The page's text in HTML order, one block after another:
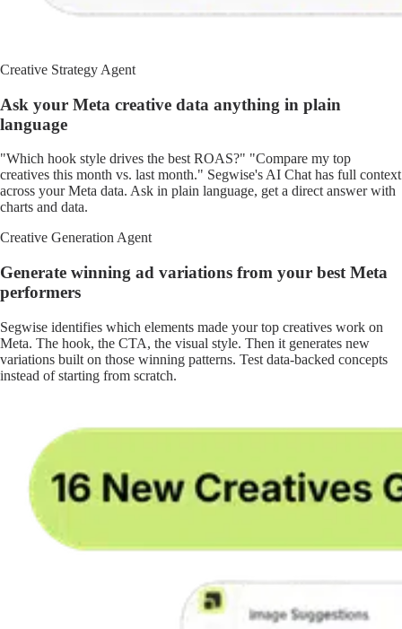
Creative Strategy Agent
Ask your Meta creative data anything in plain
language
"Which hook style drives the best ROAS?" "Compare my top
creatives this month vs. last month." Segwise's AI Chat has full context
across your Meta data. Ask in plain language, get a direct answer with
charts and data.
Creative Generation Agent
Generate winning ad variations from your best Meta
performers
Segwise identifies which elements made your top creatives work on
Meta. The hook, the CTA, the visual style. Then it generates new
variations built on those winning patterns. Test data-backed concepts
instead of starting from scratch.